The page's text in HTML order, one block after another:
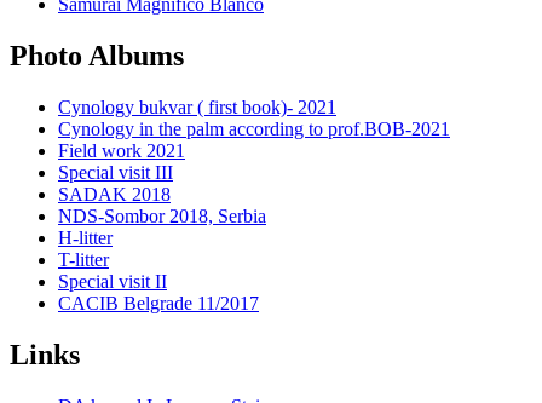
Samurai Magnifico Blanco
Photo Albums
Cynology bukvar ( first book)- 2021
Cynology in the palm according to prof.BOB-2021
Field work 2021
Special visit III
SADAK 2018
NDS-Sombor 2018, Serbia
H-litter
T-litter
Special visit II
CACIB Belgrade 11/2017
Links